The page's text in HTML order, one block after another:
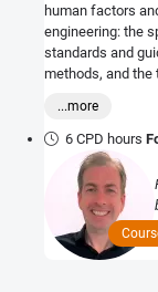
human factors
engineering: the
standards and
methods, and the
device
...more
6 CPD hours